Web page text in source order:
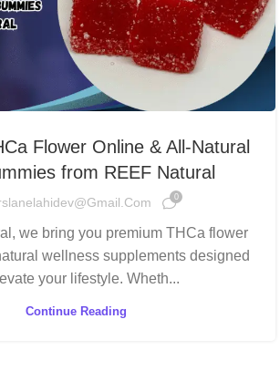
Flower Online & All-Natural
from REEF Natural
0
we bring you premium THCa flower
wellness supplements designed
your lifestyle. Wheth...
Continue Reading